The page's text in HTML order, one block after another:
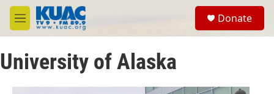
Skip to main content
M
e
u
Donate
University of Alaska